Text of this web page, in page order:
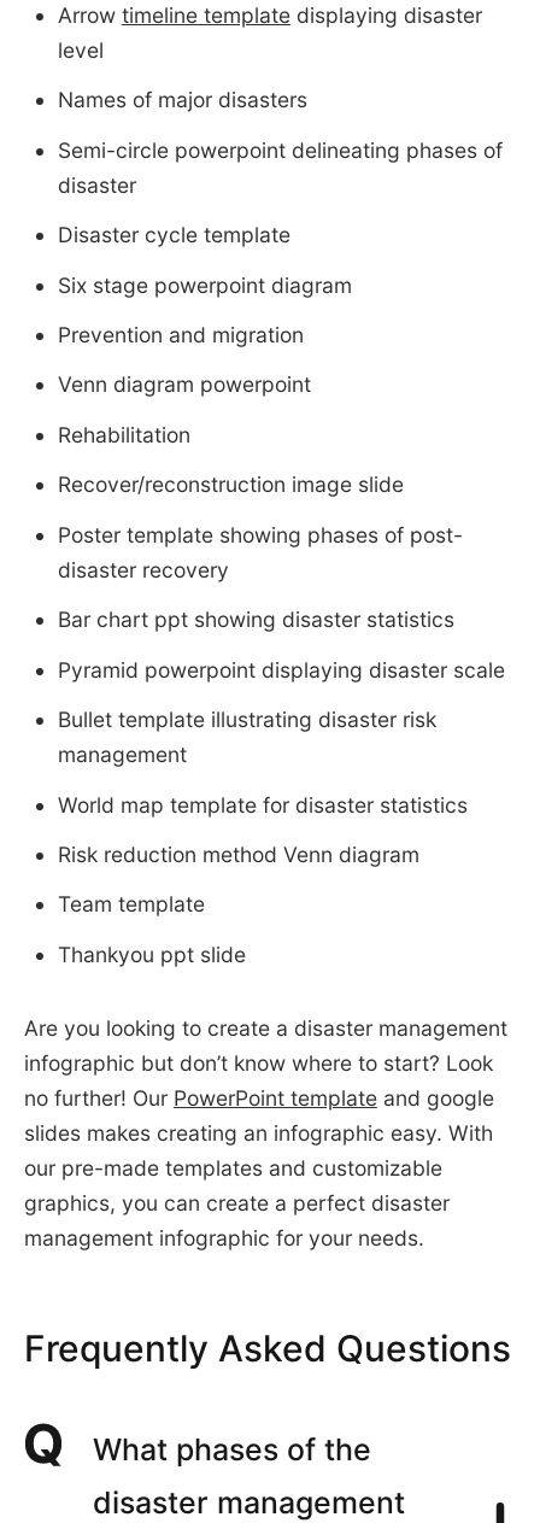
Arrow timeline templatedisplaying disaster
level
Names of major disasters
Semi-circle powerpoint delineating phases of
disaster
Disaster cycle template
Six stage powerpoint diagram
Prevention and migration
Venn diagram powerpoint
Rehabilitation
Recover/reconstruction image slide
Poster template showing phases of post-
disaster recovery
Bar chart ppt showing disaster statistics
Pyramid powerpoint displaying disaster scale
Bullet template illustrating disaster risk
management
World map template for disaster statistics
Risk reduction method Venn diagram
Team template
Thankyou ppt slide
Are you looking to create a disaster management
infographic but don’t know where to start? Look
no further! Our PowerPoint templateand google
slides makes creating an infographic easy. With
our pre-made templates and customizable
graphics, you can create a perfect disaster
management infographic for your needs.
Frequently Asked Questions
What phases of the
disaster management